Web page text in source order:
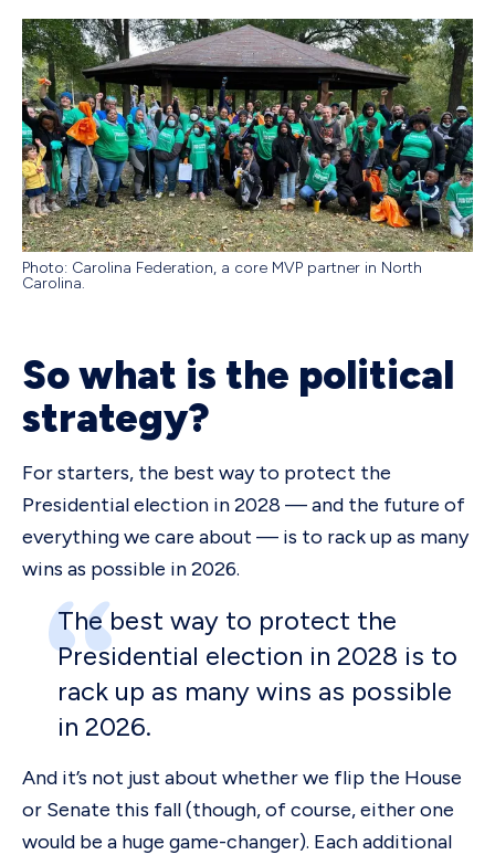
Photo: Carolina Federation, a core MVP partner in North
Carolina.
So what is the political
strategy?
For starters, the best way to protect the
Presidential election in 2028 — and the future of
everything we care about — is to rack up as many
wins as possible in 2026.
The best way to protect the
Presidential election in 2028 is to
rack up as many wins as possible
in 2026.
And it’s not just about whether we flip the House
or Senate this fall (though, of course, either one
would be a huge game-changer). Each additional